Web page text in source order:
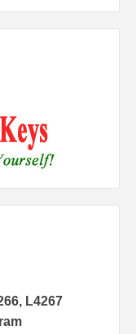
L4267